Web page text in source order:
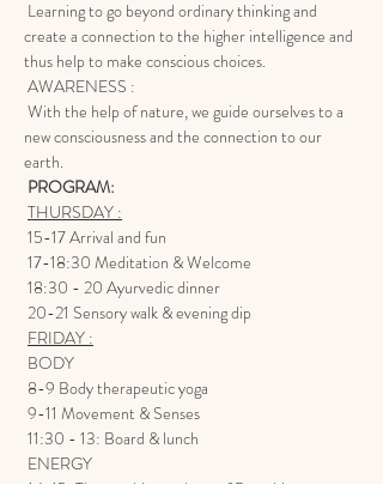
create a connection to the higher intelligence and
thus help to make conscious choices.
AWARENESS :
new consciousness and the connection to our
earth.
PROGRAM:
THURSDAY :
15-17 Arrival and fun
17-18:30 Meditation & Welcome
18:30 - 20 Ayurvedic dinner
20-21 Sensory walk & evening dip
FRIDAY :
BODY
8-9 Body therapeutic yoga
9-11 Movement & Senses
11:30 - 13: Board & lunch
ENERGY
14-15: The teaching and use of Breathing